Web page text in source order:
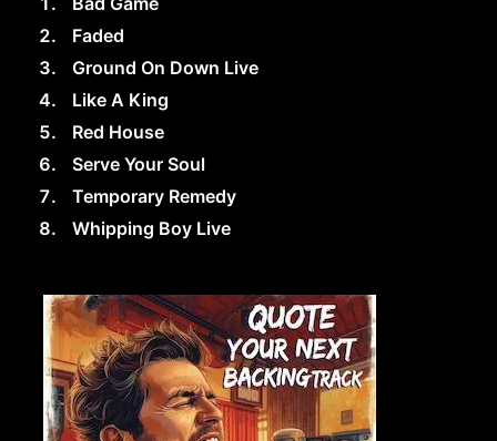
Faded
Ground On Down Live
Like A King
Red House
Serve Your Soul
Temporary Remedy
Whipping Boy Live